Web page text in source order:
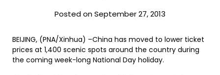
Posted on September 27, 2013
BEIJING, (PNA/Xinhua) –China has moved to lower ticket
prices at 1,400 scenic spots around the country during
the coming week-long National Day holiday.